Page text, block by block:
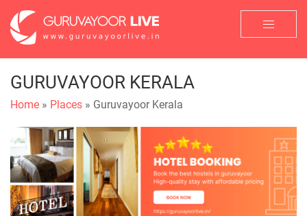
GURUVAYOOR KERALA
Home » Places » Guruvayoor Kerala